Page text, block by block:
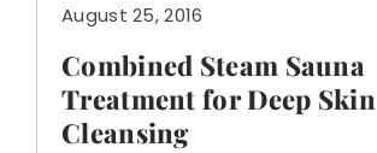
August 25, 2016
Combined Steam Sauna
Treatment for Deep Skin
Cleansing